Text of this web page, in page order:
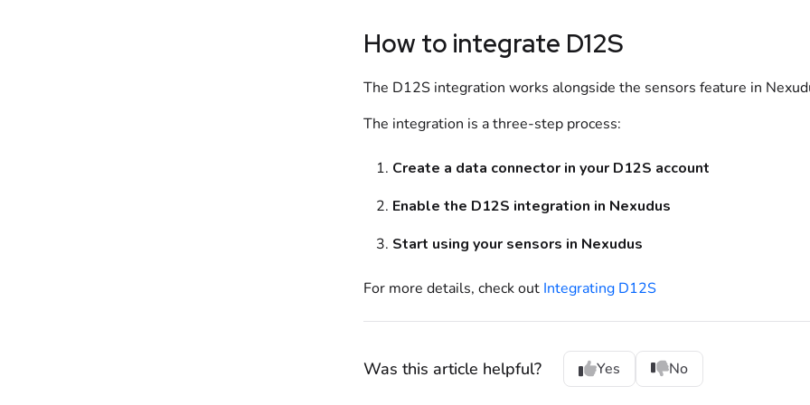
How to integrate D12S
The D12Sintegration works alongside the sensors feature in
The integration is a three-step process:
Create a data connector in your D12S account
Enable the D12S integration in Nexudus
Start using your sensors in Nexudus
For more details, check out Integrating D12S
Was this article helpful? Yes No